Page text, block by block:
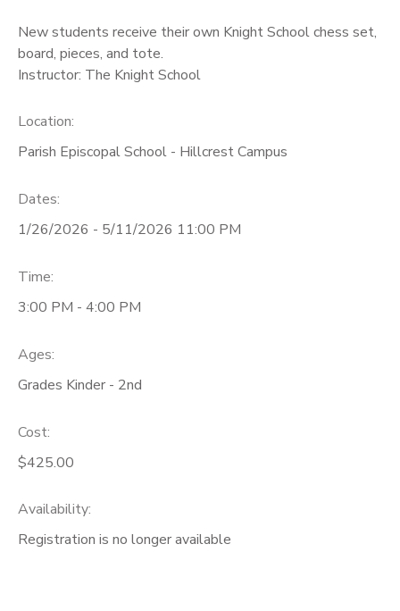
New students receive their own Knight School chess set,
board, pieces, and tote.
Instructor: The Knight School
Location:
Parish Episcopal School - Hillcrest Campus
Dates:
1/26/2026 - 5/11/2026 11:00 PM
Time:
3:00 PM - 4:00 PM
Ages:
Grades Kinder - 2nd
Cost:
$425.00
Availability:
Registration is no longer available